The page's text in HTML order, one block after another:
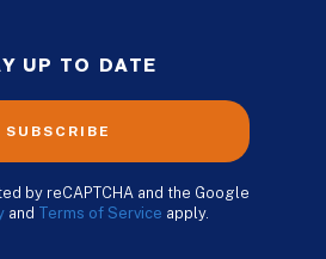
UP TO DATE
SUBSCRIBE
by reCAPTCHA and the Google
and Terms of Service apply.